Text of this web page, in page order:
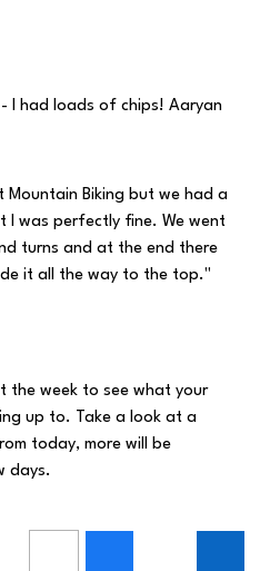
I had loads of chips! Aaryan
Biking but we had a
was perfectly fine. We went
turns and at the end there
it all the way to the top."
the week to see what your
up to. Take a look at a
today, more will be
days.